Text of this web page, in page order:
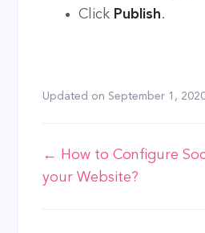
Click Publish.
Updated on September 1,
Doc
navigation
← How to Configure
your Website?